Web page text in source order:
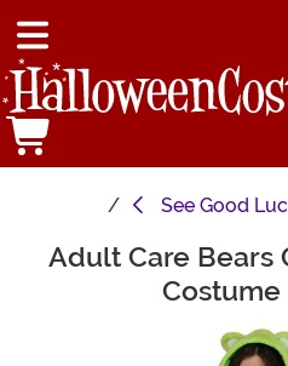
See Good
Main Content
Adult Care Bears
Costume